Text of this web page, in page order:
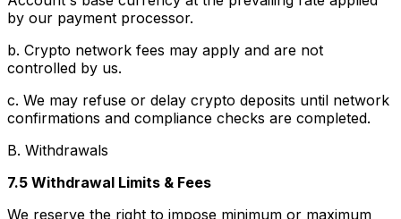
by our payment processor.
b. Crypto network fees may apply and are not
controlled by us.
c. We may refuse or delay crypto deposits until network
confirmations and compliance checks are completed.
B. Withdrawals
7.5 Withdrawal Limits & Fees
We reserve the right to impose minimum or maximum